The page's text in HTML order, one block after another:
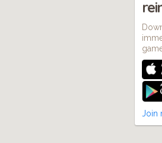
Join